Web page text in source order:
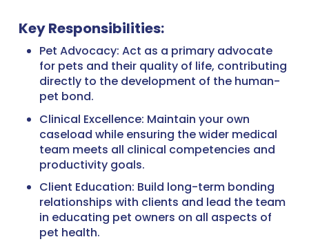
Key Responsibilities:
Pet Advocacy: Act as a primary advocate
for pets and their quality of life, contributing
directly to the development of the human-
pet bond.
Clinical Excellence: Maintain your own
caseload while ensuring the wider medical
team meets all clinical competencies and
productivity goals.
Client Education: Build long-term bonding
relationships with clients and lead the team
in educating pet owners on all aspects of
pet health.